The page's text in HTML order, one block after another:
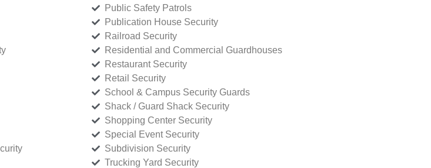
Public Safety Patrols
Publication House Security
Railroad Security
Residential and Commercial Guardhouses
Restaurant Security
Retail Security
School & Campus Security Guards
Shack / Guard Shack Security
Shopping Center Security
Special Event Security
Subdivision Security
Trucking Yard Security